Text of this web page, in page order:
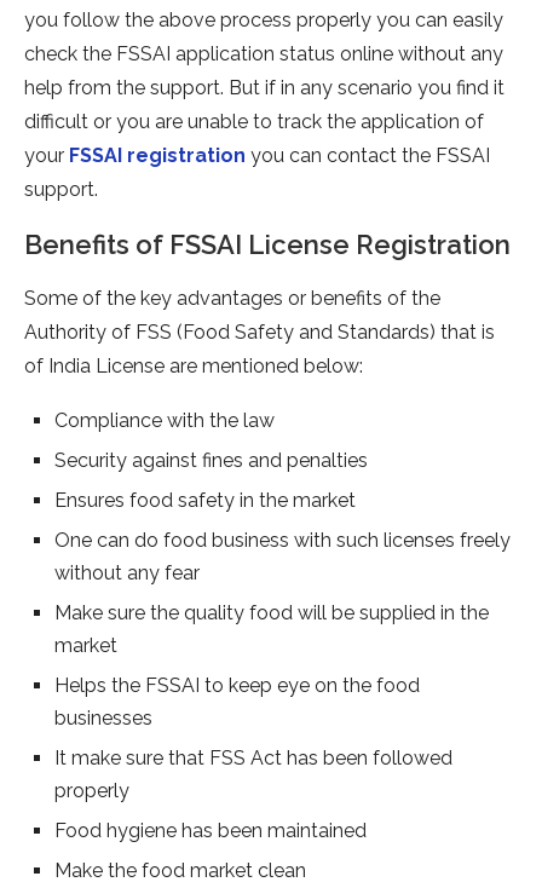
you follow the above process properly you can easily
check the FSSAI application status online without any
help from the support. But if in any scenario you find it
difficult or you are unable to track the application of
your FSSAI registration you can contact the FSSAI
support.
Benefits of FSSAI License Registration
Some of the key advantages or benefits of the
Authority of FSS (Food Safety and Standards) that is
of India License are mentioned below:
Compliance with the law
Security against fines and penalties
Ensures food safety in the market
One can do food business with such licenses freely
without any fear
Make sure the quality food will be supplied in the
market
Helps the FSSAI to keep eye on the food
businesses
It make sure that FSS Act has been followed
properly
Food hygiene has been maintained
Make the food market clean